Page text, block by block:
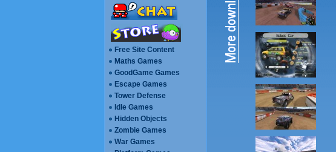
Free Site Content
Maths Games
GoodGame Games
Escape Games